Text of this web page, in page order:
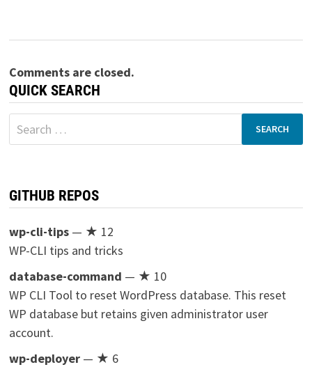
Comments are closed.
QUICK SEARCH
Search
for:
GITHUB REPOS
wp-cli-tips— ★ 12
WP-CLI tips and tricks
database-command — ★ 10
WP CLI Tool to reset WordPress database. This reset
WP database but retains given administrator user
account.
wp-deployer— ★ 6